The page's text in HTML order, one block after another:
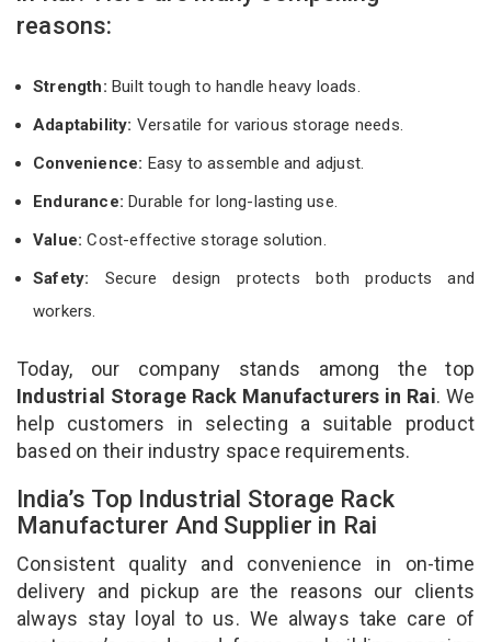
reasons:
Strength: Built tough to handle heavy loads.
Adaptability: Versatile for various storage needs.
Convenience: Easy to assemble and adjust.
Endurance: Durable for long-lasting use.
Value:Cost-effective storage solution.
Safety: Secure design protects both products and
workers.
Today, our company stands among the top
Industrial Storage Rack Manufacturers in Rai. We
help customers in selecting a suitable product
based on their industry space requirements.
India’s Top Industrial Storage Rack
Manufacturer And Supplier in Rai
Consistent quality and convenience in on-time
delivery and pickup are the reasons our clients
always stay loyal to us. We always take care of